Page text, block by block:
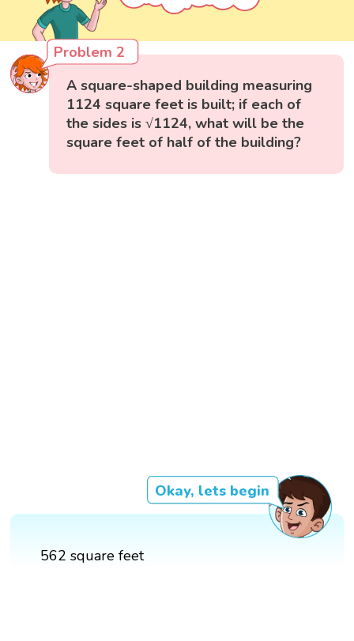
Problem 2
A square-shaped building measuring
1124 square feet is built; if each of
the sides is √1124, what will be the
square feet of half of the building?
Okay, lets begin
562 square feet